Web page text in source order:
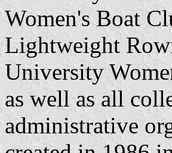
Women's Boat
Lightweight
University
as well as all
administrative